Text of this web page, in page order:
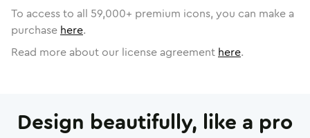
To access to all 59,000+ premium icons, you can make a
purchase here.
Read more about our license agreement here.
Design beautifully, like a pro